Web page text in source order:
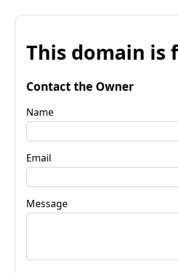
This domain is
Contact the Owner
Name
Email
Message